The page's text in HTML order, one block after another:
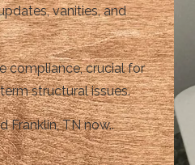
vanities, and
compliance, crucial for
structural issues.
Franklin, TN now..